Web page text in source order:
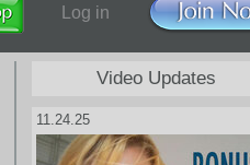
Log in
Video Updates
11.24.25